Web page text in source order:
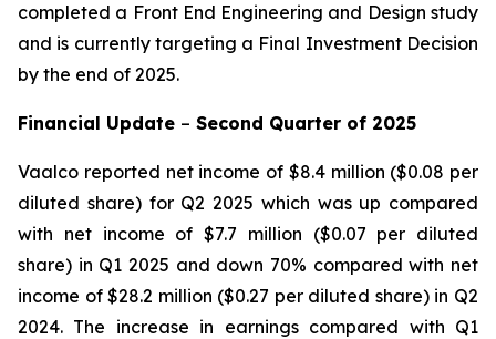
completed a Front End Engineering and Design study
and is currently targeting a Final Investment Decision
by the end of 2025.
Financial Update – Second Quarter of 2025
Vaalco reported net income of $8.4 million ($0.08 per
diluted share) for Q2 2025 which was up compared
with net income of $7.7 million ($0.07 per diluted
share) in Q1 2025 and down 70% compared with net
income of $28.2 million ($0.27 per diluted share) in Q2
2024. The increase in earnings compared with Q1